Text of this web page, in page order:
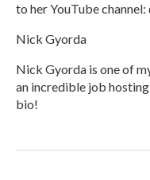
to her YouTube
Nick Gyorda
Nick Gyorda is one of
an incredible job
bio!
e